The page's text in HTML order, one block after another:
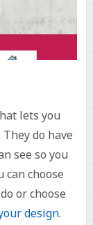
lets you
do have
see so you
can choose
or choose
design.